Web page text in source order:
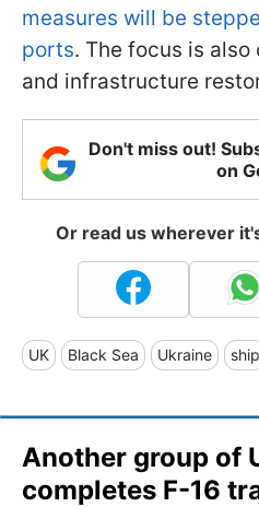
measures will be
ports. The focus is
and infrastructure
Don't miss out!
on
Or read us wherever
UK Black Sea Ukraine ship
Another group of
completes F-16